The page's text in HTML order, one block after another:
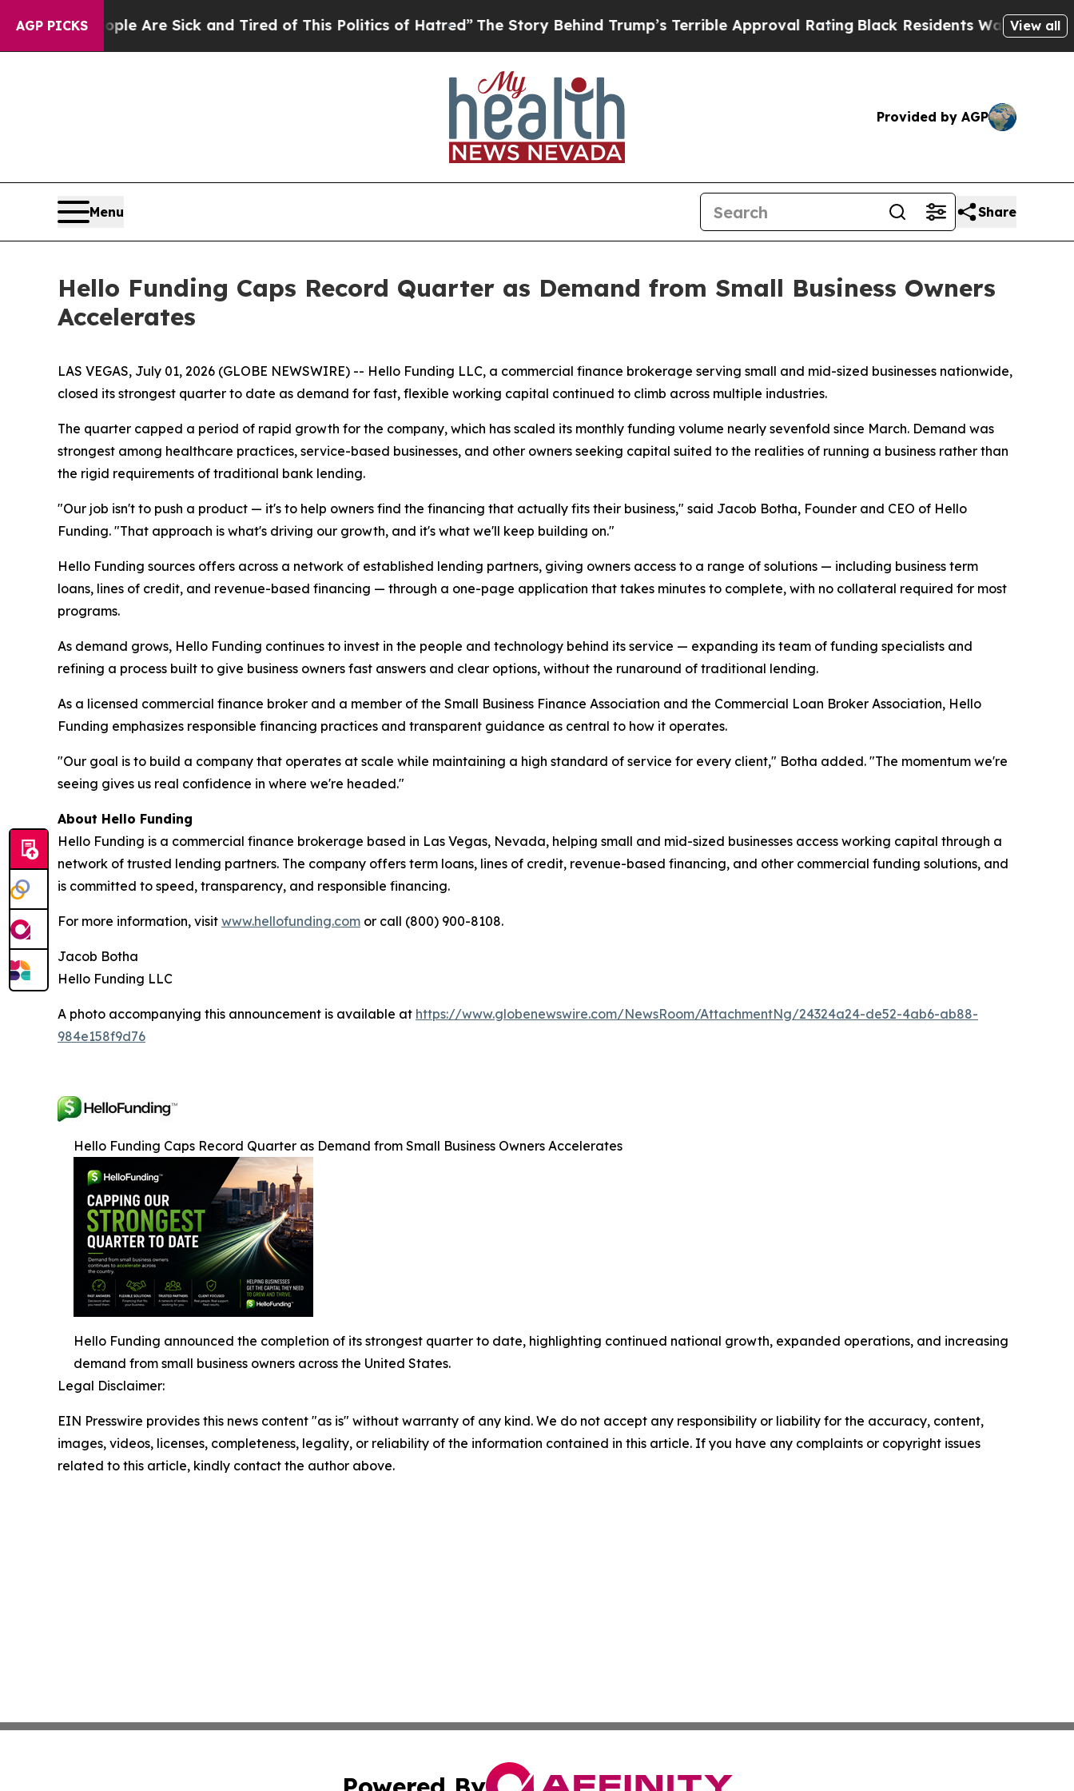
AGP PICKS
“People Are Sick and Tired of This Politics of Hatred”The Story Behind Trump’s Terrible Approval Rating Black Residents Warned of View all
Provided by AGP
Menu Share
Hello Funding Caps Record Quarter as Demand from Small Business Owners
Accelerates
LAS VEGAS, July 01, 2026 (GLOBE NEWSWIRE) -- Hello Funding LLC, a commercial finance brokerage serving small and mid-sized businesses nationwide,
closed its strongest quarter to date as demand for fast, flexible working capital continued to climb across multiple industries.
The quarter capped a period of rapid growth for the company, which has scaled its monthly funding volume nearly sevenfold since March. Demand was
strongest among healthcare practices, service-based businesses, and other owners seeking capital suited to the realities of running a business rather than
the rigid requirements of traditional bank lending.
"Our job isn't to push a product — it's to help owners find the financing that actually fits their business," said Jacob Botha, Founder and CEO of Hello
Funding. "That approach is what's driving our growth, and it's what we'll keep building on."
Hello Funding sources offers across a network of established lending partners, giving owners access to a range of solutions — including business term
loans, lines of credit, and revenue-based financing — through a one-page application that takes minutes to complete, with no collateral required for most
programs.
As demand grows, Hello Funding continues to invest in the people and technology behind its service — expanding its team of funding specialists and
refining a process built to give business owners fast answers and clear options, without the runaround of traditional lending.
As a licensed commercial finance broker and a member of the Small Business Finance Association and the Commercial Loan Broker Association, Hello
Funding emphasizes responsible financing practices and transparent guidance as central to how it operates.
"Our goal is to build a company that operates at scale while maintaining a high standard of service for every client," Botha added. "The momentum we're
seeing gives us real confidence in where we're headed."
About Hello Funding
Hello Funding is a commercial finance brokerage based in Las Vegas, Nevada, helping small and mid-sized businesses access working capital through a
network of trusted lending partners. The company offers term loans, lines of credit, revenue-based financing, and other commercial funding solutions, and
is committed to speed, transparency, and responsible financing.
For more information, visit www.hellofunding.com or call (800) 900-8108.
Jacob Botha
Hello Funding LLC
A photo accompanying this announcement is available at https://www.globenewswire.com/NewsRoom/AttachmentNg/24324a24-de52-4ab6-ab88-
984e158f9d76
Hello Funding Caps Record Quarter as Demand from Small Business Owners Accelerates
Hello Funding announced the completion of its strongest quarter to date, highlighting continued national growth, expanded operations, and increasing
demand from small business owners across the United States.
Legal Disclaimer:
EIN Presswire provides this news content "as is" without warranty of any kind. We do not accept any responsibility or liability for the accuracy, content,
images, videos, licenses, completeness, legality, or reliability of the information contained in this article. If you have any complaints or copyright issues
related to this article, kindly contact the author above.